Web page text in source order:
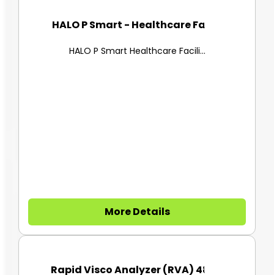
HALO P Smart - Healthcare Faci...
HALO P Smart Healthcare Facili...
More Details
Rapid Visco Analyzer (RVA) 480...